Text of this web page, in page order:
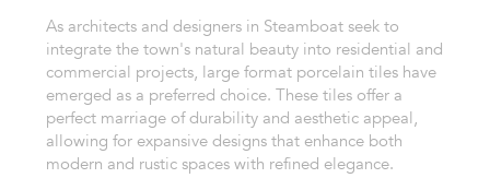
As architects and designers in Steamboat seek to
integrate the town's natural beauty into residential and
commercial projects, large format porcelain tiles have
emerged as a preferred choice. These tiles offer a
perfect marriage of durability and aesthetic appeal,
allowing for expansive designs that enhance both
modern and rustic spaces with refined elegance.